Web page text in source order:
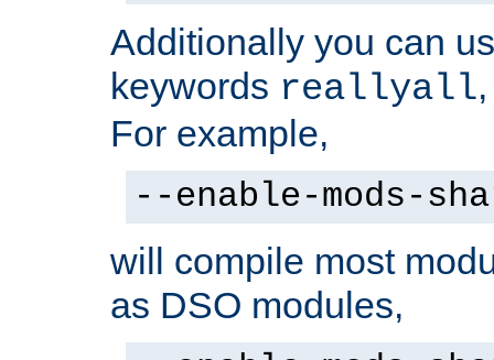
Additionally you can
keywords reallyall
For example,
--enable-mods-
will compile most
as DSO modules,